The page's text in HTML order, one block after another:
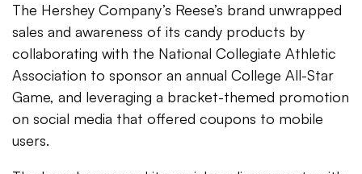
The Hershey Company’s Reese’s brand unwrapped
sales and awareness of its candy products by
collaborating with the National Collegiate Athletic
Association to sponsor an annual College All-Star
Game, and leveraging a bracket-themed promotion
on social media that offered coupons to mobile
users.